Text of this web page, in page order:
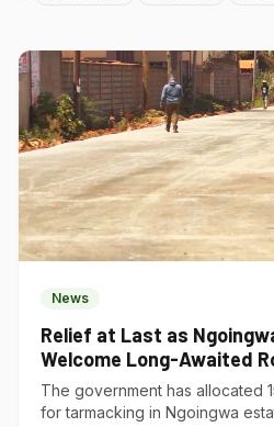
News
Relief at Last as
Welcome Long-Awaited
Project
The government has allocated
for tarmacking in Ngoingwa